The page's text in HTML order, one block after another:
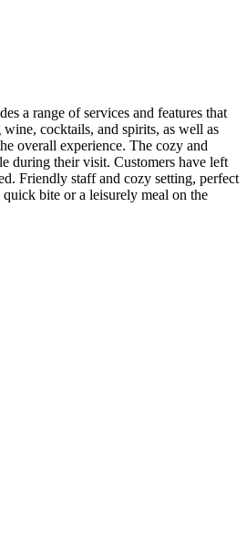
a range of services and features that
cocktails, and spirits, as well as
overall experience. The cozy and
during their visit. Customers have left
Friendly staff and cozy setting, perfect
bite or a leisurely meal on the